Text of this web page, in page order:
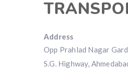
Address
Opp Prahlad Nagar
S.G. Highway,